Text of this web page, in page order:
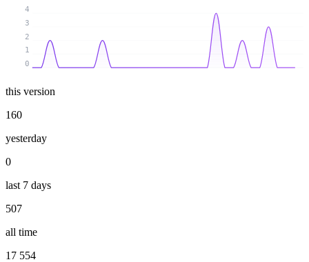
0
1
2
3
4
this version
160
yesterday
0
last 7 days
507
all time
17 554